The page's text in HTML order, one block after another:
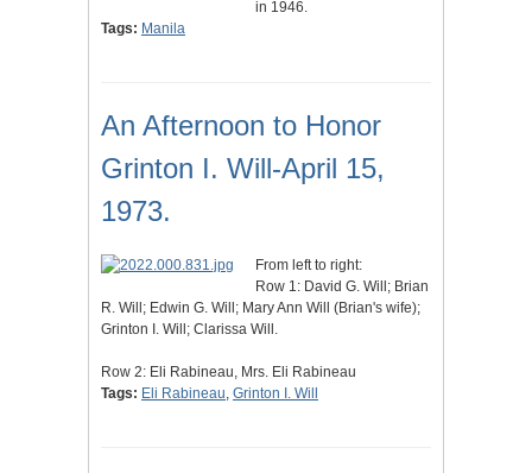
in 1946.
Tags: Manila
An Afternoon to Honor
Grinton I. Will-April 15,
1973.
From left to right:
Row 1: David G. Will; Brian
R. Will; Edwin G. Will; Mary Ann Will (Brian's wife);
Grinton I. Will; Clarissa Will.
Row 2: Eli Rabineau, Mrs. Eli Rabineau
Tags: Eli Rabineau, Grinton I. Will